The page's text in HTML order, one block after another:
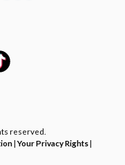
reserved.
|Your Privacy Rights|